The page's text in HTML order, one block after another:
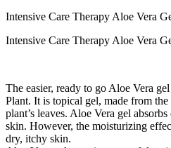
Intensive Care Therapy Aloe Vera
Intensive Care Therapy Aloe Vera
The easier, ready to go Aloe Vera
Plant. It is topical gel, made from
plant’s leaves. Aloe Vera gel
skin. However, the moisturizing
dry, itchy skin.